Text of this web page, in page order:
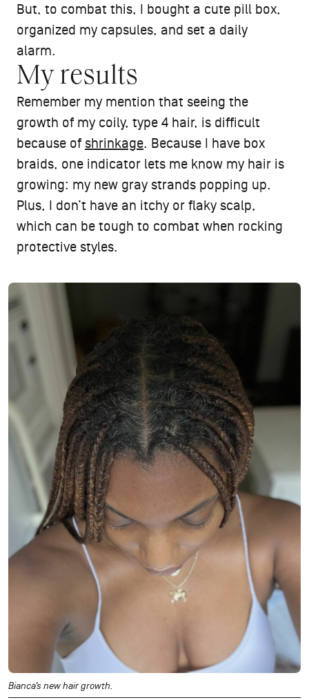
But, to combat this, I bought a cute pill box,
organized my capsules, and set a daily
alarm.
My results
Remember my mention that seeing the
growth of my coily, type 4 hair, is difficult
because of shrinkage. Because I have box
braids, one indicator lets me know my hair is
growing: my new gray strands popping up.
Plus, I don’t have an itchy or flaky scalp,
which can be tough to combat when rocking
protective styles.
Bianca’s new hair growth.